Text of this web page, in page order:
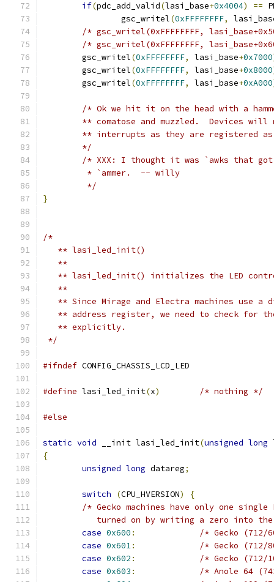
if(pdc_add_valid(lasi_base+0x4004) ==
		gsc_writel
(0xFFFFFFFF,
/* gsc_writel(0xFFFFFFFF,
/* gsc_writel(0xFFFFFFFF,
	gsc_writel
(0xFFFFFFFF, lasi_base+0x7000
	gsc_writel
(0xFFFFFFFF, lasi_base+0x8000
	gsc_writel
(0xFFFFFFFF, lasi_base+0xA000
/* Ok we hit it on the head with a
** comatose and muzzled.  Devices will
** interrupts as they are registered
	*/
/* XXX: I thought it was `awks that
	 * `ammer.  -- willy
	 */
}
/*
   ** lasi_led_init()
   **
** lasi_led_init() initializes the LED
   **
** Since Mirage and Electra machines use a
** address register, we need to check for
   ** explicitly.
*/
#ifndef CONFIG_CHASSIS_LCD_LED
#define lasi_led_init(x) /* nothing */
#else
static void __init lasi_led_init(unsigned long
{
unsigned long datareg;
switch (CPU_HVERSION)
{
/* Gecko machines have only one
turned on by writing a zero into
case 0x600 :
/* Gecko (712/
case 0x601:
/* Gecko (712/
case 0x602 :
/* Gecko (712/
case 0x603 :
/* Anole 64